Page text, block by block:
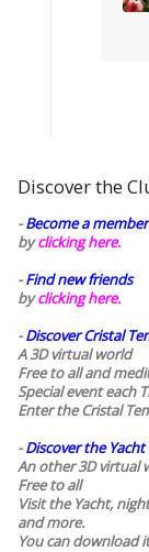
Discover the
-Become a member
byclicking here.
-Find new friends
byclicking here.
-Discover Cristal
A 3D virtual world
Free to all and
Special event each
Enter the Cristal
-Discover the Yacht
An other 3D virtual
Free to all
Visit the Yacht,
and more.
You can download